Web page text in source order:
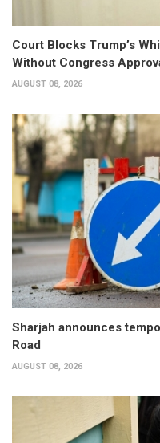
Court Blocks Trump’s
Without Congress
AUGUST 08, 2026
Sharjah announces
Road
AUGUST 08, 2026